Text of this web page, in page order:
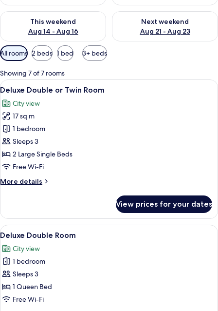
This weekend
Aug 14 - Aug 16
Check availability for this weekend Aug 14 - Aug 16
Next weekend
Aug 21 - Aug 23
Check availability for next
Available
filters
for
rooms
All rooms 2 beds 1 bed 3+ beds
Showing 7 of 7 rooms
View
all
photos
for
Deluxe
Double
or
Twin
A hotel room with two beds, a large
8
Deluxe Double or Twin Room
City view
17 sq m
1 bedroom
Sleeps 3
2 Large Single Beds
Free Wi-Fi
More details
More
Double
or
Twin
View prices for your dates
View
all
photos
for
Deluxe
Double
Room
A hotel room with a large bed,
6
Deluxe Double Room
City view
1 bedroom
Sleeps 3
1 Queen Bed
Free Wi-Fi